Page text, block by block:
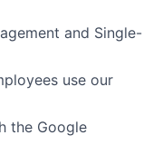
and Single-
use our
the Google